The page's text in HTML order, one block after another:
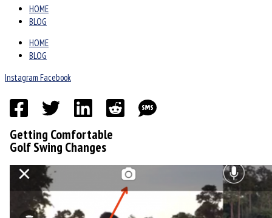
HOME
BLOG
HOME
BLOG
Instagram Facebook
Getting Comfortable
Golf Swing Changes